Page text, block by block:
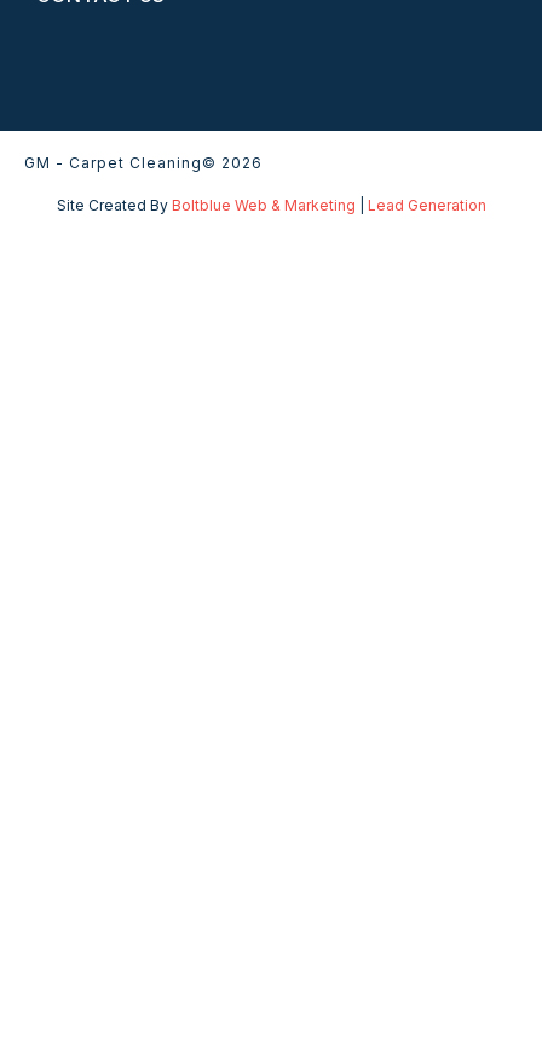
GM - Carpet Cleaning© 2026
Site Created By Boltblue Web & Marketing Lead Generation